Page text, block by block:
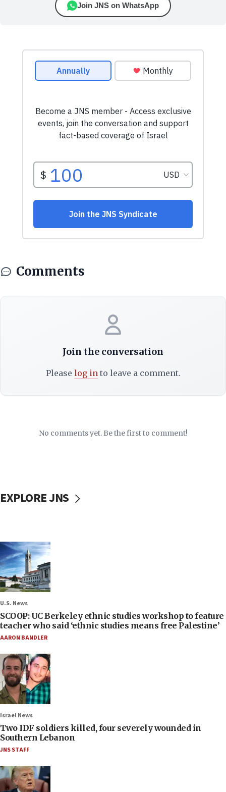
Join JNS on WhatsApp
Comments
Join the conversation
Please log in to leave a comment.
No comments yet. Be the first to comment!
EXPLORE JNS
U.S. News
SCOOP: UC Berkeley ethnic studies workshop to feature
teacher who said ‘ethnic studies means free Palestine’
AARON BANDLER
Israel News
Two IDF soldiers killed, four severely wounded in
Southern Lebanon
JNS STAFF